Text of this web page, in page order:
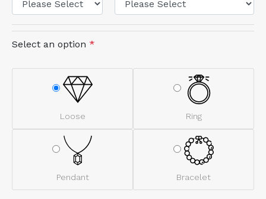
Select an option *
Loose Ring
Pendant Bracelet